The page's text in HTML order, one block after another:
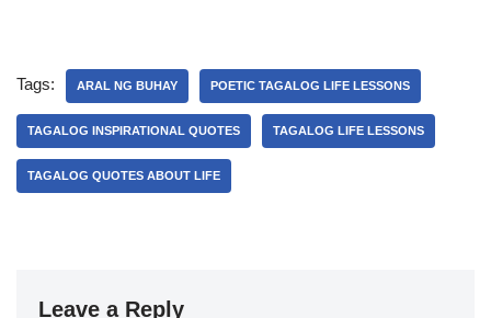
Tags: ARAL NG BUHAY POETIC TAGALOG LIFE LESSONS
TAGALOG INSPIRATIONAL QUOTES TAGALOG LIFE LESSONS
TAGALOG QUOTES ABOUT LIFE
Leave a Reply